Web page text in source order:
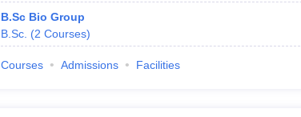
B.Sc Bio Group
B.Sc. (2 Courses)
Courses Admissions Facilities